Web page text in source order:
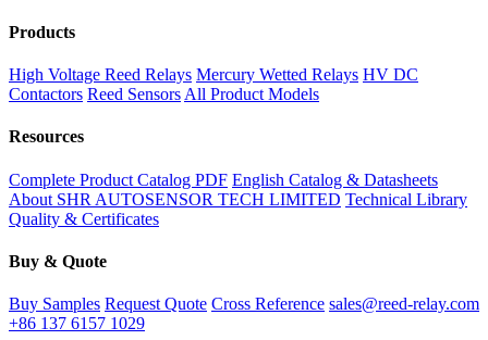
Products
High Voltage Reed Relays Mercury Wetted Relays HV DC
Contactors Reed Sensors All Product Models
Resources
Complete Product Catalog PDF English Catalog & Datasheets
About SHR AUTOSENSOR TECH LIMITED Technical Library
Quality & Certificates
Buy & Quote
Buy Samples Request Quote Cross Reference sales@reed-relay.com
+86 137 6157 1029